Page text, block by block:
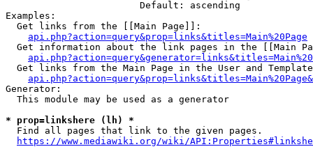
                        Default: ascending
Examples:
  Get links from the [[Main Page]]:
api.php?action=query&prop=links&titles=Main%20Page
Get information about the link pages in the [[Main
Get links from the Main Page in the User and
Generator:
  This module may be used as a generator
* prop=linkshere (lh) *
  Find all pages that link to the given pages.
https://www.mediawiki.org/wiki/